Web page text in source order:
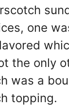
one
the only
was a
topping.